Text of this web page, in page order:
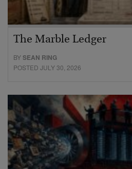
The Marble Ledger
BYSEAN RING
POSTED JULY 30, 2026